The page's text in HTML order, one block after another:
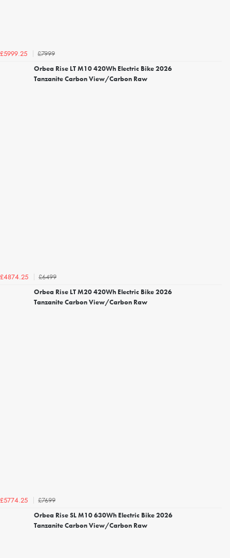
£5999.25
£7999
Orbea Rise LT M10 420Wh Electric Bike 2026
Tanzanite Carbon View/Carbon Raw
£4874.25
£6499
Orbea Rise LT M20 420Wh Electric Bike 2026
Tanzanite Carbon View/Carbon Raw
£5774.25
£7699
Orbea Rise SL M10 630Wh Electric Bike 2026
Tanzanite Carbon View/Carbon Raw